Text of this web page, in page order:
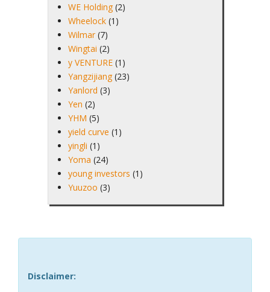
WE Holding (2)
Wheelock (1)
Wilmar (7)
Wingtai (2)
y VENTURE (1)
Yangzijiang (23)
Yanlord (3)
Yen (2)
YHM (5)
yield curve (1)
yingli (1)
Yoma (24)
young investors (1)
Yuuzoo (3)
Disclaimer: